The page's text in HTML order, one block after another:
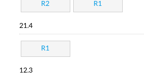
R2 R1
21.4
R1
12.3